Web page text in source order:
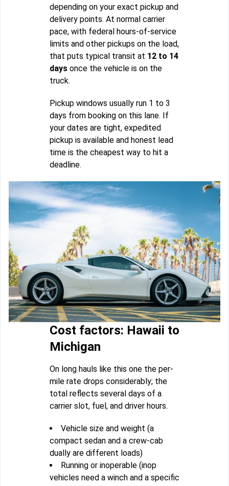
depending on your exact pickup and
delivery points. At normal carrier
pace, with federal hours-of-service
limits and other pickups on the load,
that puts typical transit at 12 to 14
days once the vehicle is on the
truck.
Pickup windows usually run 1 to 3
days from booking on this lane. If
your dates are tight, expedited
pickup is available and honest lead
time is the cheapest way to hit a
deadline.
Cost factors: Hawaii to
Michigan
On long hauls like this one the per-
mile rate drops considerably; the
total reflects several days of a
carrier slot, fuel, and driver hours.
Vehicle size and weight (a
compact sedan and a crew-cab
dually are different loads)
Running or inoperable (inop
vehicles need a winch and a specific